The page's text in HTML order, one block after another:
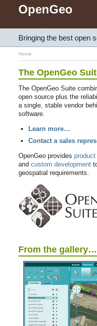
OpenGeo
Bringing the best open
Home
The OpenGeo
The OpenGeo Suite
open source plus the
a single, stable vendor
software.
Learn more…
Contact a sales
OpenGeo provides
and custom development
geospatial requirements.
From the gallery…